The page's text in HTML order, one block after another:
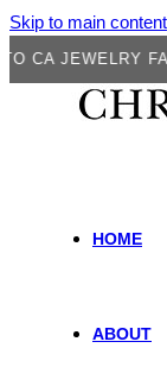
Skip to main content
JEWELRY
HOME
ABOUT